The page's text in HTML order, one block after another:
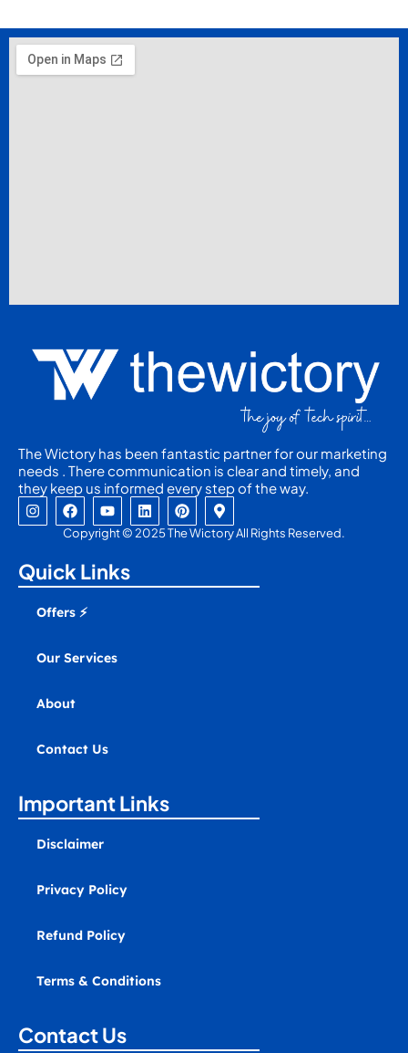
The Wictory has been fantastic partner for our marketing
needs . There communication is clear and timely, and
they keep us informed every step of the way.
I
n
s
a
g
r
a
m
F
a
c
b
o
o
Y
o
u
t
u
b
e
L
i
n
i
P
i
n
e
M
a
p
r
Copyright © 2025 The Wictory All Rights Reserved.
Quick Links
Offers ⚡
Our Services
About
Contact Us
Important Links
Disclaimer
Privacy Policy
Refund Policy
Terms & Conditions
Contact Us